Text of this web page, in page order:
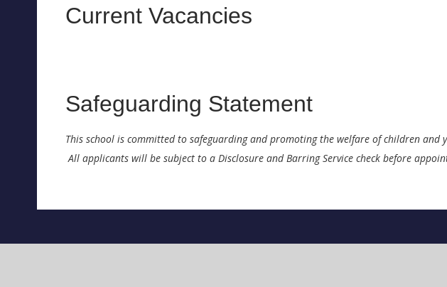
Current Vacancies
Safeguarding Statement
This school is committed to safeguarding and promoting the welfare of children
All applicants will be subject to a Disclosure and Barring Service check before